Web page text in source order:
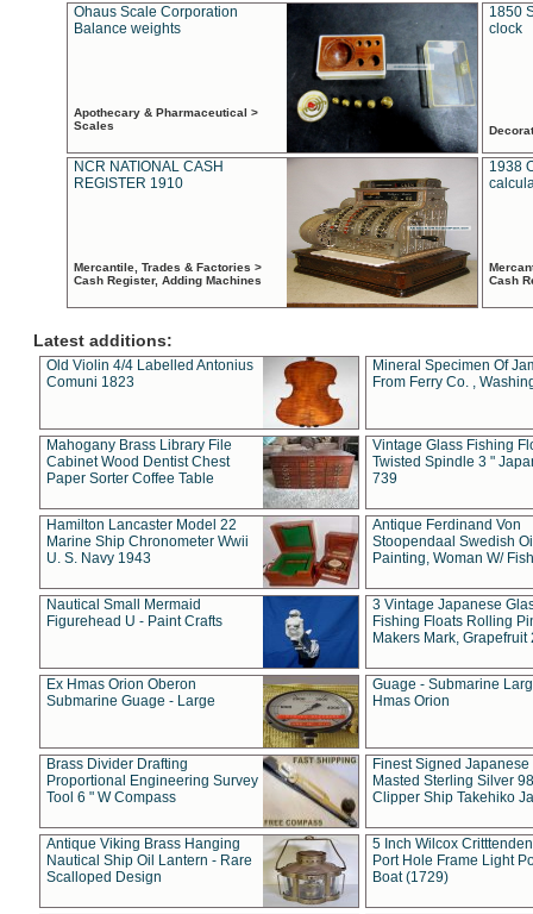
Ohaus Scale Corporation
Balance weights
Apothecary & Pharmaceutical >
Scales
1850
clock
NCR NATIONAL CASH
REGISTER 1910
Mercantile, Trades & Factories >
Cash Register, Adding Machines
1938
Cash
Latest additions:
Old Violin 4/4 Labelled Antonius
Comuni 1823
Mineral Specimen Of
From Ferry Co. ,
Mahogany Brass Library File
Cabinet Wood Dentist Chest
Paper Sorter Coffee Table
Vintage Glass Fishing
Twisted Spindle 3 "
739
Hamilton Lancaster Model 22
Marine Ship Chronometer Wwii
U. S. Navy 1943
Antique Ferdinand Von
Stoopendaal Swedish
Painting, Woman W/
Nautical Small Mermaid
Figurehead U - Paint Crafts
3 Vintage Japanese
Fishing Floats Rolling
Makers Mark, Grapefruit
Ex Hmas Orion Oberon
Submarine Guage - Large
Guage - Submarine
Hmas Orion
Brass Divider Drafting
Proportional Engineering Survey
Tool 6 " W Compass
Finest Signed Japanese
Masted Sterling Silver
Clipper Ship Takehiko
Antique Viking Brass Hanging
Nautical Ship Oil Lantern - Rare
Scalloped Design
5 Inch Wilcox
Port Hole Frame Light
Boat (1729)